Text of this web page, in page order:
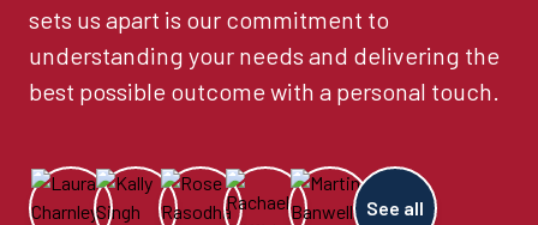
sets us apart is our commitment to
understanding your needs and delivering the
best possible outcome with a personal touch.
See all